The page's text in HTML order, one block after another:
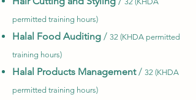
permitted training hours)
Halal Food Auditing / 32 (KHDA permitted
training hours)
Halal Products Management/ 32 (KHDA
permitted training hours)